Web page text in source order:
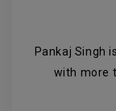
Pankaj Singh
with more